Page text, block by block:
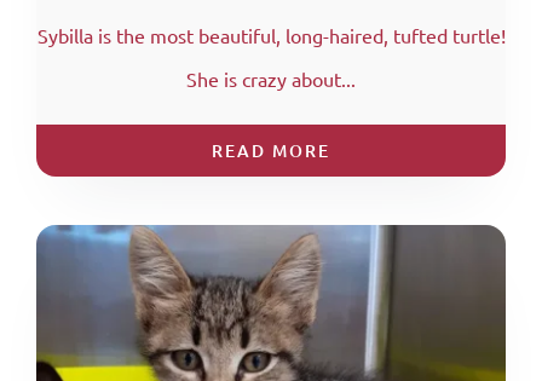
Sybilla is the most beautiful, long-haired, tufted turtle!
She is crazy about...
READ MORE